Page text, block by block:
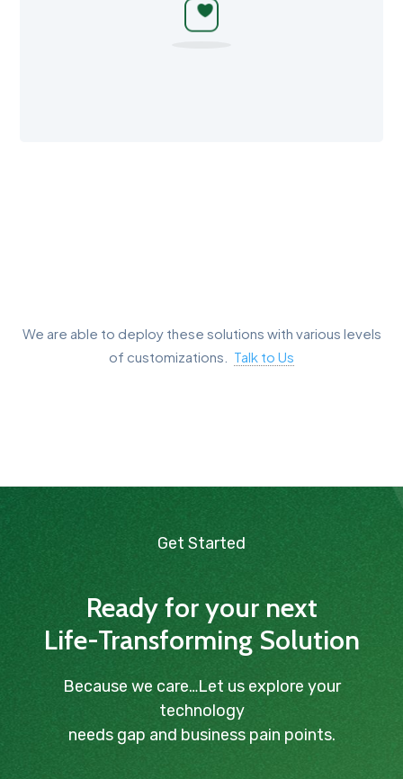
We are able to deploy these solutions with various levels
of customizations. Talk to Us
Get Started
Ready for your next
Life-Transforming Solution
Because we care…Let us explore your
technology
needs gap and business pain points.